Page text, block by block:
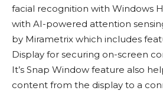
facial recognition with Windows
with AI-powered attention
by Mirametrix which includes
Display for securing on-screen
It’s Snap Window feature also
content from the display to a